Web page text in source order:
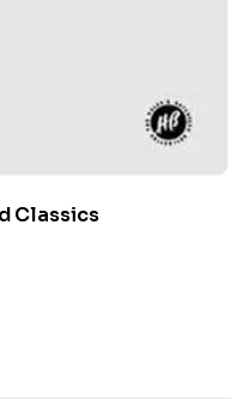
Classics